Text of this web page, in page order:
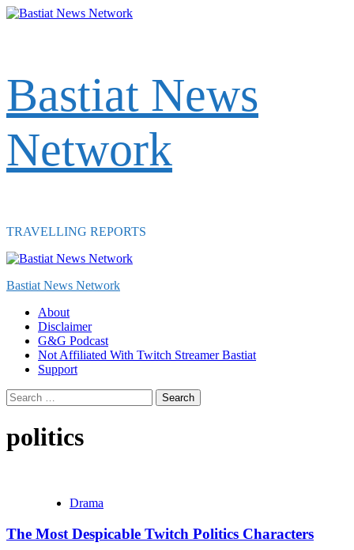
Skip
Bastiat News
Network
TRAVELLING REPORTS
Primary
Bastiat News Network
About
Disclaimer
G&G Podcast
Not Affiliated With Twitch Streamer Bastiat
Support
Search
for:
politics
Drama
The Most Despicable Twitch Politics Characters